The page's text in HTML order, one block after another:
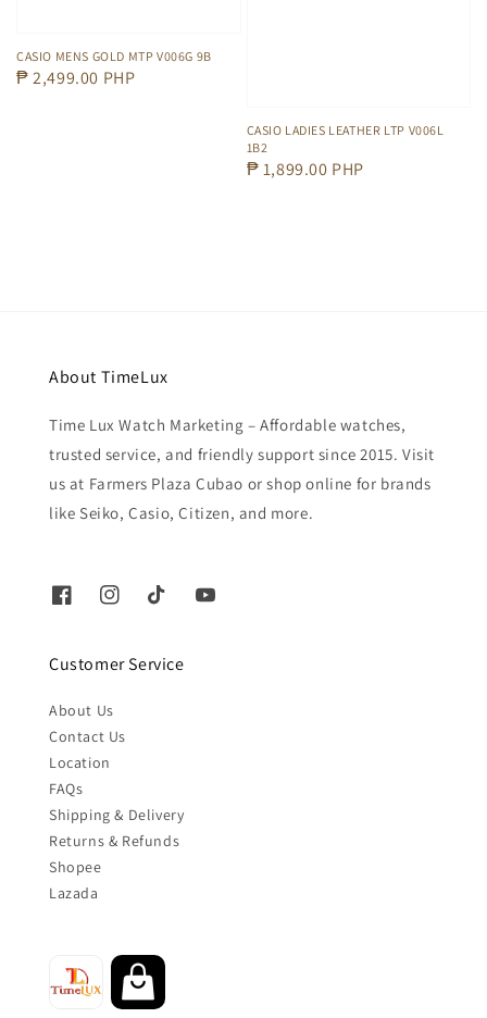
CASIO MENS GOLD MTP V006G 9B
Regular
₱ 2,499.00 PHP
CASIO LADIES LEATHER LTP V006L
1B2
Regular
₱ 1,899.00 PHP
About TimeLux
Time Lux Watch Marketing – Affordable watches,
trusted service, and friendly support since 2015. Visit
us at Farmers Plaza Cubao or shop online for brands
like Seiko, Casio, Citizen, and more.
Customer Service
About Us
Contact Us
Location
FAQs
Shipping & Delivery
Returns & Refunds
Shopee
Lazada